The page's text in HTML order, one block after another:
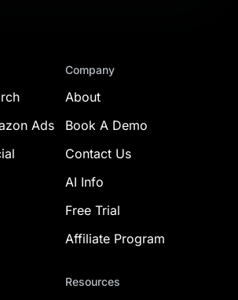
Ads
Company
About
Book A Demo
Contact Us
AI Info
Free Trial
Affiliate Program
Resources